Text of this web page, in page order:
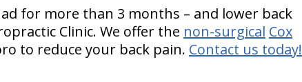
for more than 3 months – and lower back
Clinic. We offer the non-surgical Cox
to reduce your back pain. Contact us today!